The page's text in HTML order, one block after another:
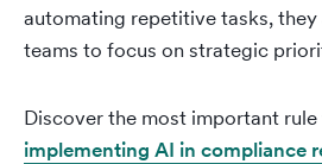
automating repetitive tasks,
teams to focus on strategic
Discover the most important
implementing AI in compliance